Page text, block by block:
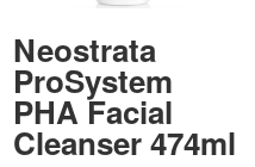
Neostrata
ProSystem
PHA Facial
Cleanser 474ml